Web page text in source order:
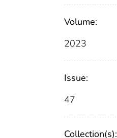
Volume:
2023
Issue:
47
Collection(s):